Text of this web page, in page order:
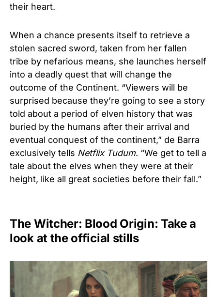
their heart.
When a chance presents itself to retrieve a
stolen sacred sword, taken from her fallen
tribe by nefarious means, she launches herself
into a deadly quest that will change the
outcome of the Continent. “Viewers will be
surprised because they’re going to see a story
told about a period of elven history that was
buried by the humans after their arrival and
eventual conquest of the continent,” de Barra
exclusively tells Netflix Tudum. “We get to tell a
tale about the elves when they were at their
height, like all great societies before their fall.”
The Witcher: Blood Origin: Take a
look at the official stills